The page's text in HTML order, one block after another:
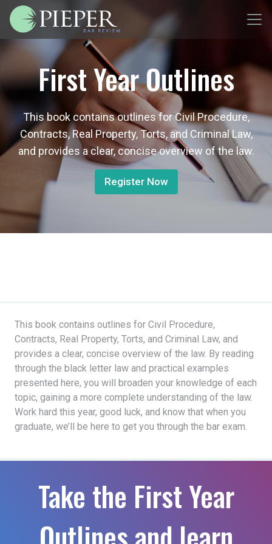
First Year Outlines
This book contains outlines for Civil Procedure,
Contracts, Real Property, Torts, and Criminal Law,
and provides a clear, concise overview of the law.
Register Now
This book contains outlines for Civil Procedure,
Contracts, Real Property, Torts, and Criminal Law, and
provides a clear, concise overview of the law. By reading
through the black letter law and practical examples
presented here, you will broaden your knowledge of each
topic, gaining a more complete understanding of the law.
Work hard this year, good luck, and know that when you
graduate, we’ll be here to get you through the bar exam.
Take the First Year